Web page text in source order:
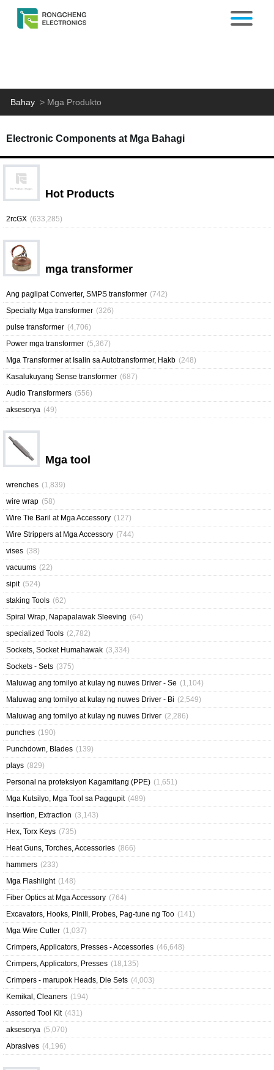
Bahay > Mga Produkto
Electronic Components at Mga Bahagi
Hot Products
2rcGX (633,285)
mga transformer
Ang paglipat Converter, SMPS transformer (742)
Specialty Mga transformer (326)
pulse transformer (4,706)
Power mga transformer (5,367)
Mga Transformer at Isalin sa Autotransformer, Hakb (248)
Kasalukuyang Sense transformer (687)
Audio Transformers (556)
aksesorya (49)
Mga tool
wrenches (1,839)
wire wrap (58)
Wire Tie Baril at Mga Accessory (127)
Wire Strippers at Mga Accessory (744)
vises (38)
vacuums (22)
sipit (524)
staking Tools (62)
Spiral Wrap, Napapalawak Sleeving (64)
specialized Tools (2,782)
Sockets, Socket Humahawak (3,334)
Sockets - Sets (375)
Maluwag ang tornilyo at kulay ng nuwes Driver - Se (1,104)
Maluwag ang tornilyo at kulay ng nuwes Driver - Bi (2,549)
Maluwag ang tornilyo at kulay ng nuwes Driver (2,286)
punches (190)
Punchdown, Blades (139)
plays (829)
Personal na proteksiyon Kagamitang (PPE) (1,651)
Mga Kutsilyo, Mga Tool sa Paggupit (489)
Insertion, Extraction (3,143)
Hex, Torx Keys (735)
Heat Guns, Torches, Accessories (866)
hammers (233)
Mga Flashlight (148)
Fiber Optics at Mga Accessory (764)
Excavators, Hooks, Pinili, Probes, Pag-tune ng Too (141)
Mga Wire Cutter (1,037)
Crimpers, Applicators, Presses - Accessories (46,648)
Crimpers, Applicators, Presses (18,135)
Crimpers - marupok Heads, Die Sets (4,003)
Kemikal, Cleaners (194)
Assorted Tool Kit (431)
aksesorya (5,070)
Abrasives (4,196)